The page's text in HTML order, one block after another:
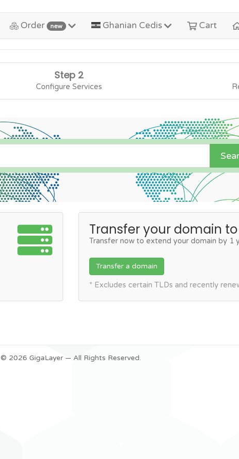
Order new Ghanian Cedis Cart
Step 2
Configure Services
Transfer your domain
Transfer now to extend your domain by 1
Transfer a domain
* Excludes certain TLDs and recently
© 2026 GigaLayer — All Rights Reserved.